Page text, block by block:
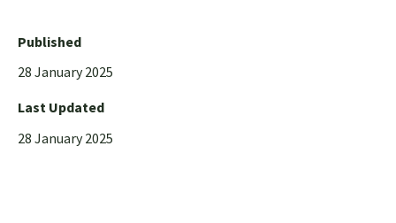
Published
28 January 2025
Last Updated
28 January 2025